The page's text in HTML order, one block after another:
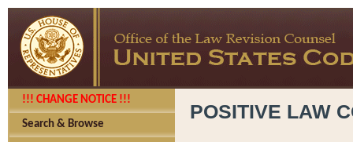
!!! CHANGE NOTICE !!!
Search & Browse
POSITIVE LAW